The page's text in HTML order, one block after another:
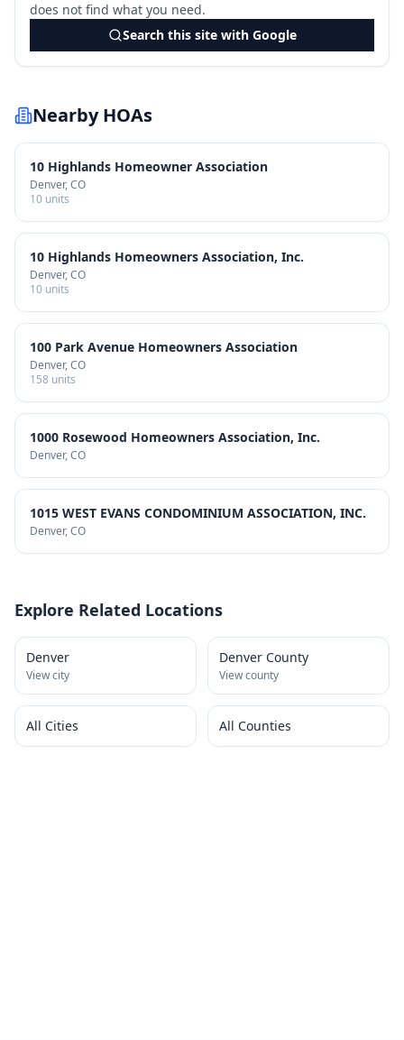
does not find what you need.
Search this site with Google
Nearby HOAs
10 Highlands Homeowner Association
Denver, CO
10 units
10 Highlands Homeowners Association, Inc.
Denver, CO
10 units
100 Park Avenue Homeowners Association
Denver, CO
158 units
1000 Rosewood Homeowners Association, Inc.
Denver, CO
1015 WEST EVANS CONDOMINIUM ASSOCIATION, INC.
Denver, CO
Explore Related Locations
Denver
View city
Denver County
View county
All Cities All Counties